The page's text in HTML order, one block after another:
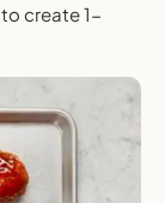
create 1-